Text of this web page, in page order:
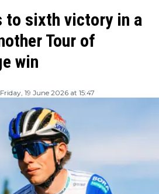
to sixth victory in a
Tour of
win
Friday, 19 June 2026 at 15:47